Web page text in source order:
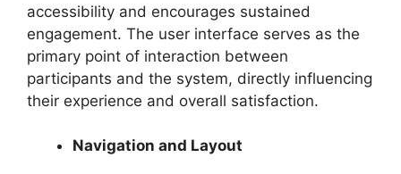
accessibility and encourages sustained
engagement. The user interface serves as the
primary point of interaction between
participants and the system, directly influencing
their experience and overall satisfaction.
Navigation and Layout